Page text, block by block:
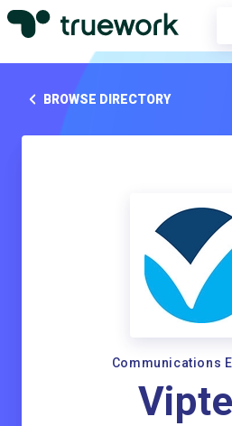
BROWSE DIRECTORY
Communications